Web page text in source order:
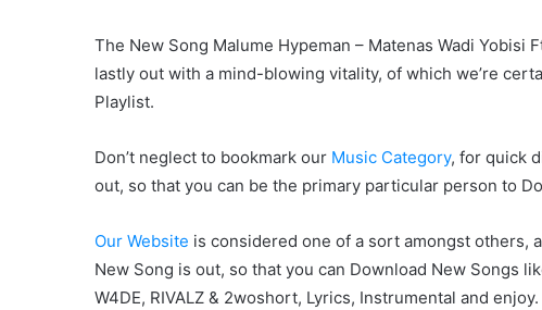
The New Song Malume Hypeman – Matenas Wadi Yobisi
lastly out with a mind-blowing vitality, of which we’re
Playlist.
Don’t neglect to bookmark our Music Category, for quick
out, so that you can be the primary particular person to
Our Website is considered one of a sort amongst others,
New Song is out, so that you can Download New Songs
W4DE, RIVALZ & 2woshort, Lyrics, Instrumental and enjoy.